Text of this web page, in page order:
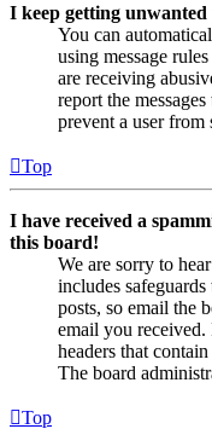
I keep getting unwanted
You can
using message
are receiving
report the
prevent a user from
Top
I have received a
this board!
We are sorry to
includes
posts, so email the
email you
headers that
The board
Top